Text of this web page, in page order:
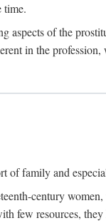
time.
aspects of the
in the
of family and
century
few resources,